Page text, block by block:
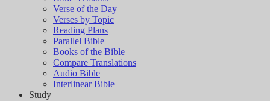
Verse of the Day
Verses by Topic
Reading Plans
Parallel Bible
Books of the Bible
Compare Translations
Audio Bible
Interlinear Bible
Study